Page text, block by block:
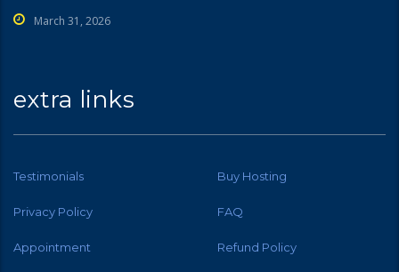
March 31, 2026
extra links
Testimonials Buy Hosting
Privacy Policy FAQ
Appointment Refund Policy